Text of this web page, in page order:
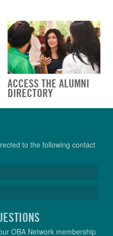
ACCESS THE ALUMNI
DIRECTORY
to the following contact
OBA Network membership